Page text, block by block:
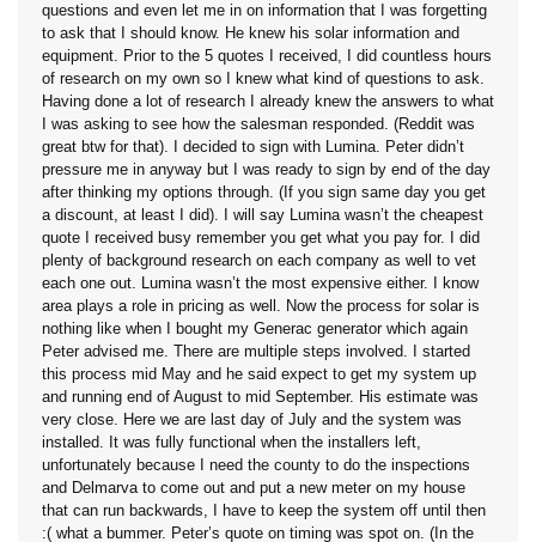
questions and even let me in on information that I was forgetting
to ask that I should know. He knew his solar information and
equipment. Prior to the 5 quotes I received, I did countless hours
of research on my own so I knew what kind of questions to ask.
Having done a lot of research I already knew the answers to what
I was asking to see how the salesman responded. (Reddit was
great btw for that). I decided to sign with Lumina. Peter didn’t
pressure me in anyway but I was ready to sign by end of the day
after thinking my options through. (If you sign same day you get
a discount, at least I did). I will say Lumina wasn’t the cheapest
quote I received busy remember you get what you pay for. I did
plenty of background research on each company as well to vet
each one out. Lumina wasn’t the most expensive either. I know
area plays a role in pricing as well. Now the process for solar is
nothing like when I bought my Generac generator which again
Peter advised me. There are multiple steps involved. I started
this process mid May and he said expect to get my system up
and running end of August to mid September. His estimate was
very close. Here we are last day of July and the system was
installed. It was fully functional when the installers left,
unfortunately because I need the county to do the inspections
and Delmarva to come out and put a new meter on my house
that can run backwards, I have to keep the system off until then
:( what a bummer. Peter’s quote on timing was spot on. (In the